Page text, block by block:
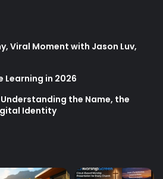
Viral Moment with Jason Luv,
Learning in 2026
the Name, the
Identity